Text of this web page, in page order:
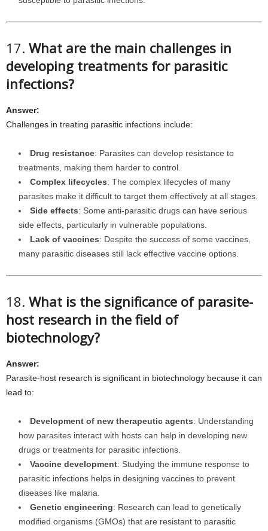
17. What are the main challenges in
developing treatments for parasitic
infections?
Answer:
Challenges in treating parasitic infections include:
Drug resistance: Parasites can develop resistance to
treatments, making them harder to control.
Complex lifecycles: The complex lifecycles of many
parasites make it difficult to target them effectively at all stages.
Side effects: Some anti-parasitic drugs can have serious
side effects, particularly in vulnerable populations.
Lack of vaccines: Despite the success of some vaccines,
many parasitic diseases still lack effective vaccine options.
18. What is the significance of parasite-
host research in the field of
biotechnology?
Answer:
Parasite-host research is significant in biotechnology because it can
lead to:
Development of new therapeutic agents: Understanding
how parasites interact with hosts can help in developing new
drugs or treatments for parasitic infections.
Vaccine development: Studying the immune response to
parasitic infections helps in designing vaccines to prevent
diseases like malaria.
Genetic engineering: Research can lead to genetically
modified organisms (GMOs) that are resistant to parasitic